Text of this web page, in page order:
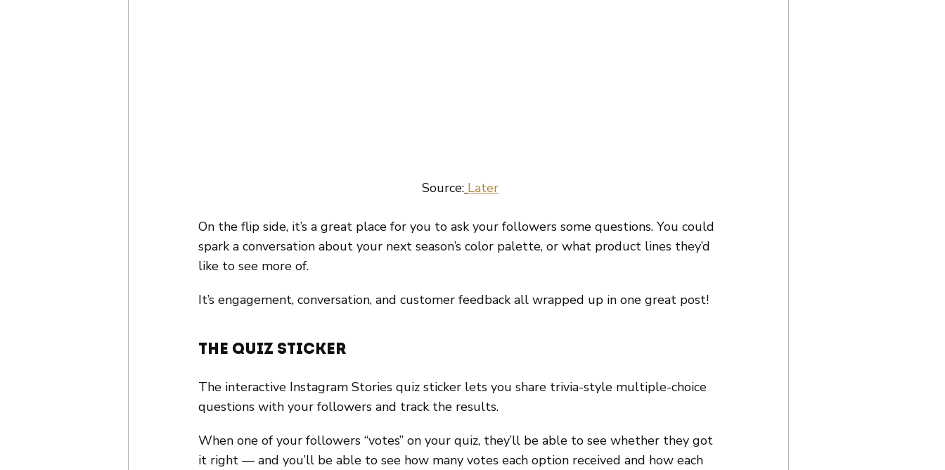
Source: Later
On the flip side, it’s a great place for you to ask your followers some questions. You could
spark a conversation about your next season’s color palette, or what product lines they’d
like to see more of.
It’s engagement, conversation, and customer feedback all wrapped up in one great post!
The Quiz Sticker
The interactive Instagram Stories quiz sticker lets you share trivia-style multiple-choice
questions with your followers and track the results.
When one of your followers “votes” on your quiz, they’ll be able to see whether they got
it right — and you’ll be able to see how many votes each option received and how each